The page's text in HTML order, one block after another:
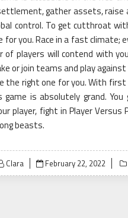
gather assets, raise
control. To get cutthroat
for you. Race in a fast
of players will contend with
or join teams and play
the right one for you. With
is absolutely grand.
player, fight in Player
beasts.
Clara
Posted
on
February 22, 2022